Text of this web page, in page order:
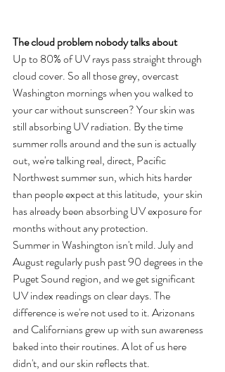
The cloud problem nobody talks about
Up to 80% of UV rays pass straight through
cloud cover. So all those grey, overcast
Washington mornings when you walked to
your car without sunscreen? Your skin was
still absorbing UV radiation. By the time
summer rolls around and the sun is actually
out, we're talking real, direct, Pacific
Northwest summer sun, which hits harder
than people expect at this latitude,  your skin
has already been absorbing UV exposure for
months without any protection.
Summer in Washington isn't mild. July and
August regularly push past 90 degrees in the
Puget Sound region, and we get significant
UV index readings on clear days. The
difference is we're not used to it. Arizonans
and Californians grew up with sun awareness
baked into their routines. A lot of us here
didn't, and our skin reflects that.